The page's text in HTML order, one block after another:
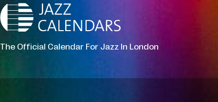
The Official Calendar For Jazz In London